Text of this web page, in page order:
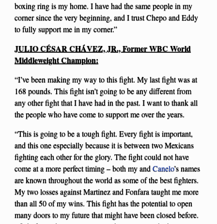
boxing ring is my home. I have had the same people in my
corner since the very beginning, and I trust Chepo and Eddy
to fully support me in my corner.”
JULIO CÉSAR CHÁVEZ, JR., Former WBC World
Middleweight Champion:
“I’ve been making my way to this fight. My last fight was at
168 pounds. This fight isn’t going to be any different from
any other fight that I have had in the past. I want to thank all
the people who have come to support me over the years.
“This is going to be a tough fight. Every fight is important,
and this one especially because it is between two Mexicans
fighting each other for the glory. The fight could not have
come at a more perfect timing – both my andCanelo’s names
are known throughout the world as some of the best fighters.
My two losses against Martinez and Fonfara taught me more
than all 50 of my wins. This fight has the potential to open
many doors to my future that might have been closed before.